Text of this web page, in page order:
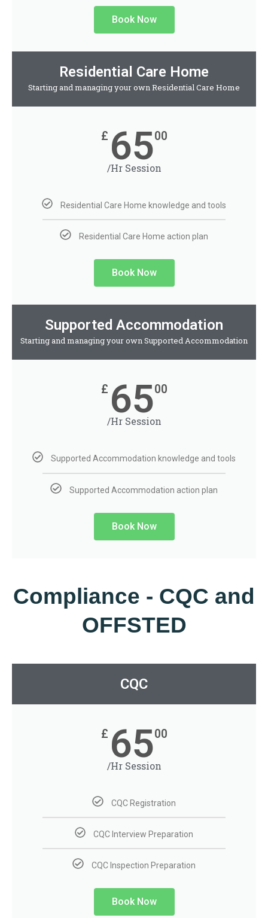
Book Now
Residential Care Home
Starting and managing your own Residential Care Home
£ 6500
/Hr Session
Residential Care Home knowledge and tools
Residential Care Home action plan
Book Now
Supported Accommodation
Starting and managing your own Supported Accommodation
£ 6500
/Hr Session
Supported Accommodation knowledge and tools
Supported Accommodation action plan
Book Now
Compliance - CQC and
OFFSTED
CQC
£ 6500
/Hr Session
CQC Registration
CQC Interview Preparation
CQC Inspection Preparation
Book Now